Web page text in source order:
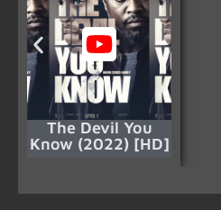
The Devil You
Know (2022) [HD]